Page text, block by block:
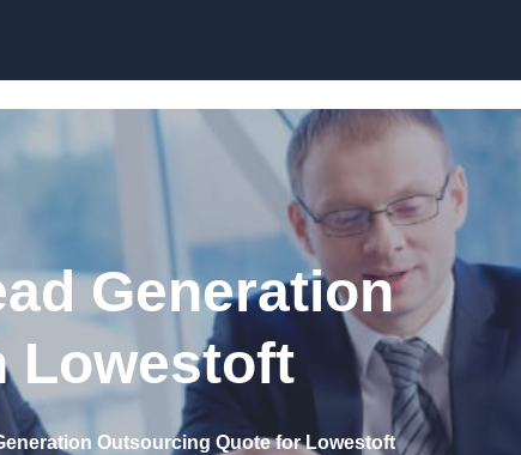
Generation
Lowestoft
Outsourcing Quote for Lowestoft